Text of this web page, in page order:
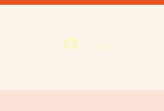
Log In